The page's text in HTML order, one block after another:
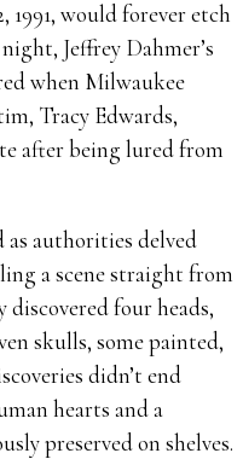
1991, would forever etch
Jeffrey Dahmer’s
when Milwaukee
Tracy Edwards,
after being lured from
authorities delved
a scene straight from
four heads,
skulls, some painted,
didn’t end
hearts and a
preserved on shelves.